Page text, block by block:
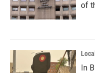
of
In